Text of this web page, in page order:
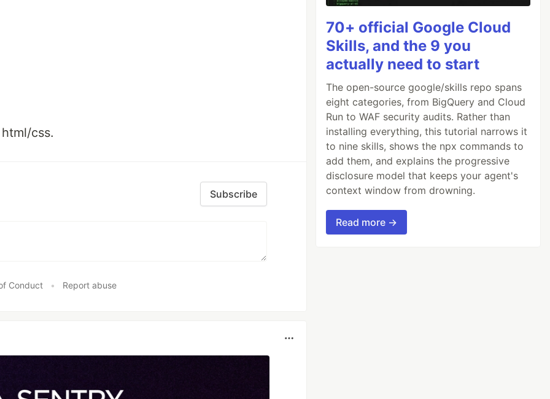
css.
Subscribe
Conduct • Report abuse
70+ official Google Cloud
Skills, and the 9 you
actually need to start
The open-source google/skills repo spans
eight categories, from BigQuery and Cloud
Run to WAF security audits. Rather than
installing everything, this tutorial narrows it
to nine skills, shows the npx commands to
add them, and explains the progressive
disclosure model that keeps your agent's
context window from drowning.
Read more →